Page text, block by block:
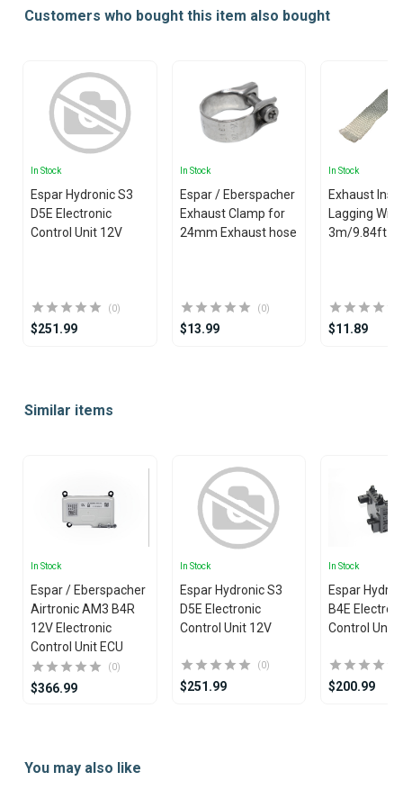
Customers who bought this item also bought
In Stock
Espar Hydronic S3
D5E Electronic
Control Unit 12V
(0)
$251.99
In Stock
Espar / Eberspacher
Exhaust Clamp for
24mm Exhaust hose
(0)
$13.99
In Stock
Exhaust
Lagging
3m/9.84ft
$11.89
ofSimilar items
In Stock
Espar / Eberspacher
Airtronic AM3 B4R
12V Electronic
Control Unit ECU
(0)
$366.99
In Stock
Espar Hydronic S3
D5E Electronic
Control Unit 12V
(0)
$251.99
In Stock
Espar
B4E
Control Unit
$200.99
ofYou may also like